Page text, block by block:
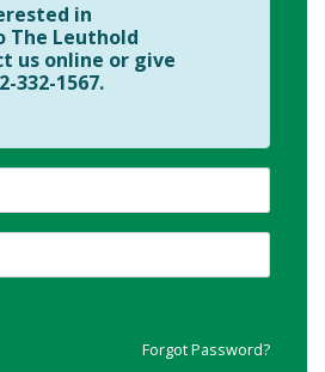
in
The Leuthold
us online or give
332-1567.
Forgot Password?